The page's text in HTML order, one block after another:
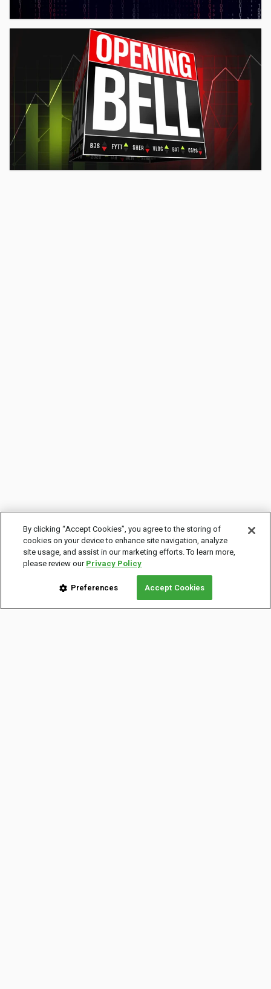
By clicking “Accept Cookies”, you agree to the storing of
cookies on your device to enhance site navigation, analyze
site usage, and assist in our marketing efforts. To learn more,
please review ourPrivacy Policy
Preferences Accept Cookies